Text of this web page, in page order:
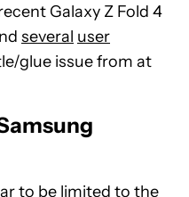
Galaxy Z Fold 4
several user
glue issue from at
to be limited to the